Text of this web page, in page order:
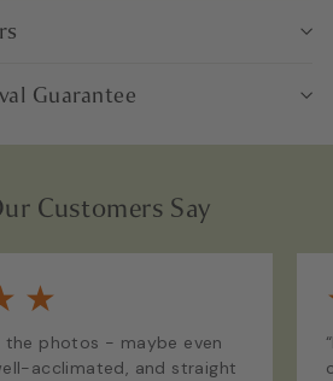
Guarantee
Customers Say
★
the photos - maybe even
acclimated, and straight